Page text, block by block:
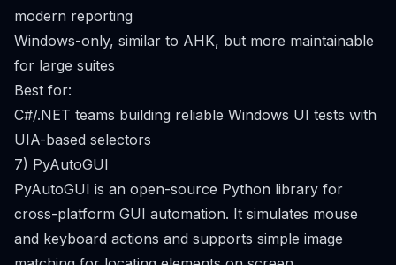
modern reporting
Windows-only, similar to AHK, but more maintainable
for large suites
Best for:
C#/.NET teams building reliable Windows UI tests with
UIA-based selectors
7) PyAutoGUI
PyAutoGUI is an open-source Python library for
cross-platform GUI automation. It simulates mouse
and keyboard actions and supports simple image